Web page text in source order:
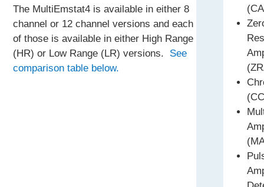
The MultiEmstat4 is available in either 8
channel or 12 channel versions and each
of those is available in either High Range
(HR) or Low Range (LR) versions. See
comparison table below.